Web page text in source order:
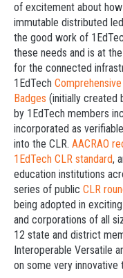
of excitement about
immutable distributed
the good work of
these needs and is at
for the connected
1EdTech
Badges (initially created
by 1EdTech members
incorporated as
into the CLR. AACRAO
1EdTech CLR standard,
education institutions
series of public CLR
being adopted in
and corporations of all
12 state and district
Interoperable Versatile
on some very innovative